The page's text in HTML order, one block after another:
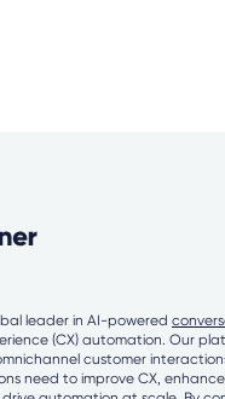
leader in AI-powered
(CX) automation. Our
customer
need to improve CX,